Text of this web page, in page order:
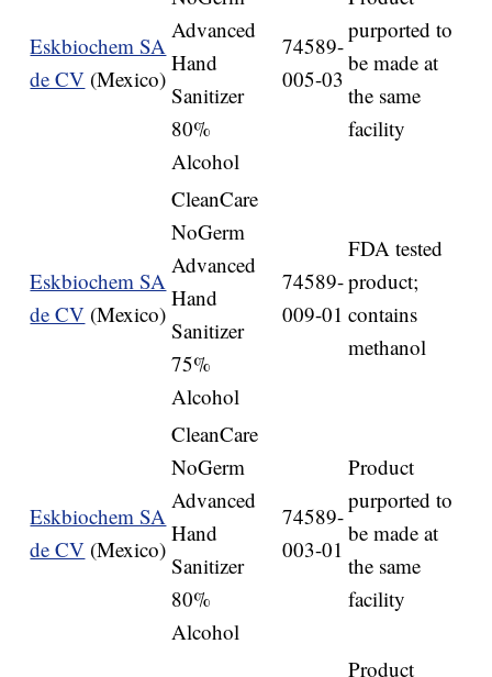
Eskbiochem SA
de CV (Mexico)
Advanced
Hand
Sanitizer
80%
Alcohol
74589-
005-03
purported to
be made at
the same
facility
Eskbiochem SA
de CV (Mexico)
CleanCare
NoGerm
Advanced
Hand
Sanitizer
75%
Alcohol
74589-
009-01
FDA tested
product;
contains
methanol
Eskbiochem SA
de CV (Mexico)
CleanCare
NoGerm
Advanced
Hand
Sanitizer
80%
Alcohol
74589-
003-01
Product
purported to
be made at
the same
facility
Product